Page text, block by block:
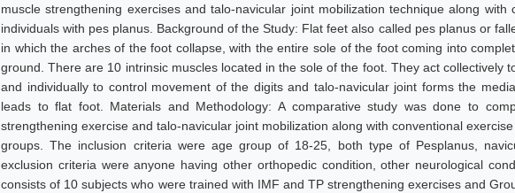
muscle strengthening exercises and talo-navicular joint mobilization technique along with
individuals with pes planus. Background of the Study: Flat feet also called pes planus or
in which the arches of the foot collapse, with the entire sole of the foot coming into
ground. There are 10 intrinsic muscles located in the sole of the foot. They act collectively
and individually to control movement of the digits and talo-navicular joint forms the
leads to flat foot. Materials and Methodology: A comparative study was done to
strengthening exercise and talo-navicular joint mobilization along with conventional
groups. The inclusion criteria were age group of 18-25, both type of Pesplanus,
exclusion criteria were anyone having other orthopedic condition, other neurological
consists of 10 subjects who were trained with IMF and TP strengthening exercises and